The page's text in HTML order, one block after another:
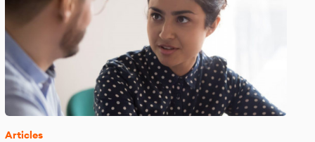
Articles